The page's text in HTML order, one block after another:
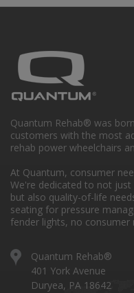
Quantum Rehab® was
customers with the most
rehab power wheelchairs
At Quantum, consumer
We're dedicated to not just
but also quality-of-life
seating for pressure
fender lights, no consumer
Quantum Rehab®
401 York Avenue
Duryea, PA 18642